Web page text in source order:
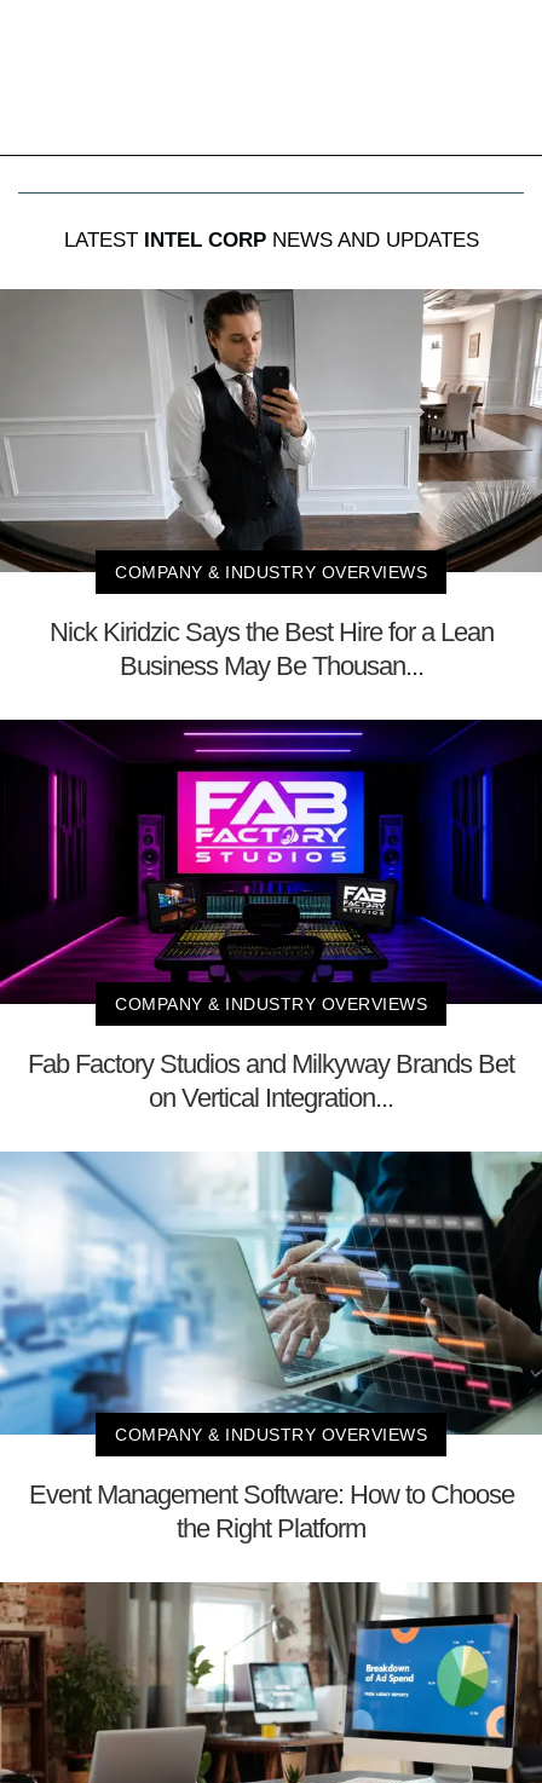
LATEST INTEL CORPNEWS AND UPDATES
COMPANY & INDUSTRY OVERVIEWS
Nick Kiridzic Says the Best Hire for a Lean
Business May Be Thousan...
COMPANY & INDUSTRY OVERVIEWS
Fab Factory Studios and Milkyway Brands Bet
on Vertical Integration...
COMPANY & INDUSTRY OVERVIEWS
Event Management Software: How to Choose
the Right Platform